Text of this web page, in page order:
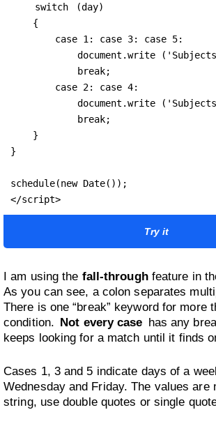
switch
(day)
    {
        case 1: case 3: case 5:
document.write
            break;
        case 2: case 4:
document.write
            break;
    }
}
schedule(new Date());
Try it
I am using the fall-throughfeature in
As you can see, a colon separates
There is one “break” keyword for more
condition. Not every case has any
keeps looking for a match until it finds
Cases 1, 3 and 5 indicate days of a
Wednesday and Friday. The values are
string, use double quotes or single